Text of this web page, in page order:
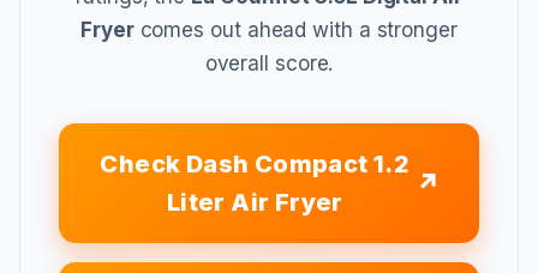
Fryercomes out ahead with a stronger
overall score.
Check Dash Compact 1.2
Liter Air Fryer